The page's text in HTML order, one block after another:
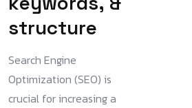
structure
Search Engine
Optimization (SEO) is
crucial for increasing a